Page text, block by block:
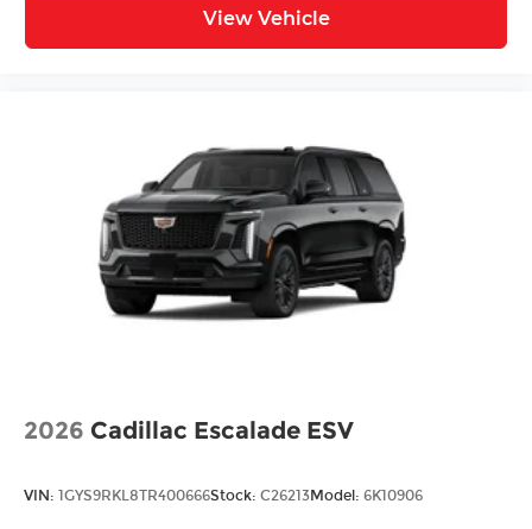
View Vehicle
2026 Cadillac Escalade ESV
VIN: 1GYS9RKL8TR400666Stock: C26213Model: 6K10906